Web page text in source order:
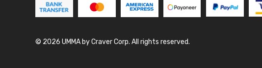
© 2026 UMMA by Craver Corp. All rights reserved.